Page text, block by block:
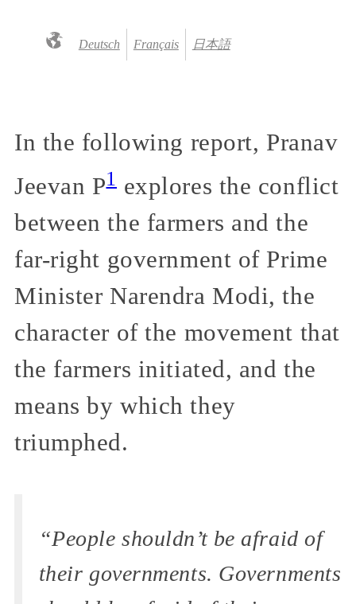
Deutsch Français 日本語
In the following report, Pranav
Jeevan P1 explores the conflict
between the farmers and the
far-right government of Prime
Minister Narendra Modi, the
character of the movement that
the farmers initiated, and the
means by which they
triumphed.
“People shouldn’t be afraid of
their governments. Governments